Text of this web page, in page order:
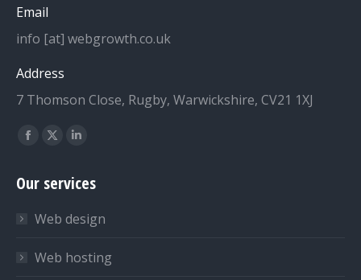
Email
info [at] webgrowth.co.uk
Address
7 Thomson Close, Rugby, Warwickshire, CV21 1XJ
Find us on:
Facebook
opens
new
window
X
opens
new
window
Linkedin
opens
new
window
Our services
Web design
Web hosting